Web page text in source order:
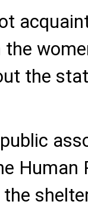
the
Human